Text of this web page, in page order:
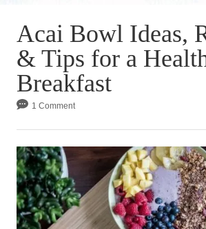
Acai Bowl Ideas,
& Tips for a
Breakfast
1 Comment